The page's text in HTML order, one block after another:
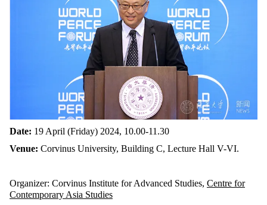
Date: 19 April (Friday) 2024, 10.00-11.30
Venue: Corvinus University, Building C, Lecture Hall V-VI.
Organizer: Corvinus Institute for Advanced Studies, Centre for
Contemporary Asia Studies